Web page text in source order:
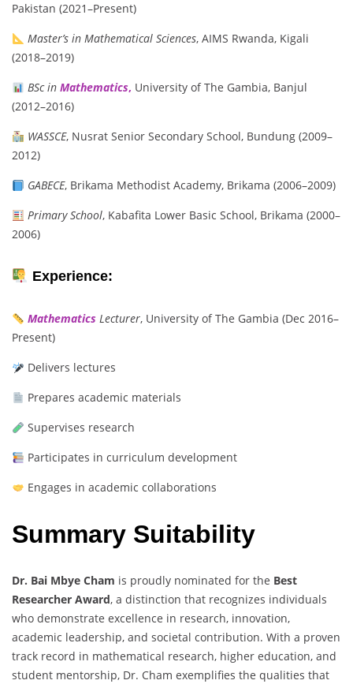
Pakistan (2021–Present)
Master’s in Mathematical Sciences, AIMS Rwanda, Kigali
(2018–2019)
BSc in Mathematics, University of The Gambia, Banjul
(2012–2016)
WASSCE, Nusrat Senior Secondary School, Bundung (2009–
2012)
GABECE, Brikama Methodist Academy, Brikama (2006–2009)
Primary School, Kabafita Lower Basic School, Brikama (2000–
2006)
Experience:
Mathematics Lecturer, University of The Gambia (Dec 2016–
Present)
Delivers lectures
Prepares academic materials
Supervises research
Participates in curriculum development
Engages in academic collaborations
Summary Suitability
Dr. Bai Mbye Cham is proudly nominated for the Best
Researcher Award, a distinction that recognizes individuals
who demonstrate excellence in research, innovation,
academic leadership, and societal contribution. With a proven
track record in mathematical research, higher education, and
student mentorship, Dr. Cham exemplifies the qualities that